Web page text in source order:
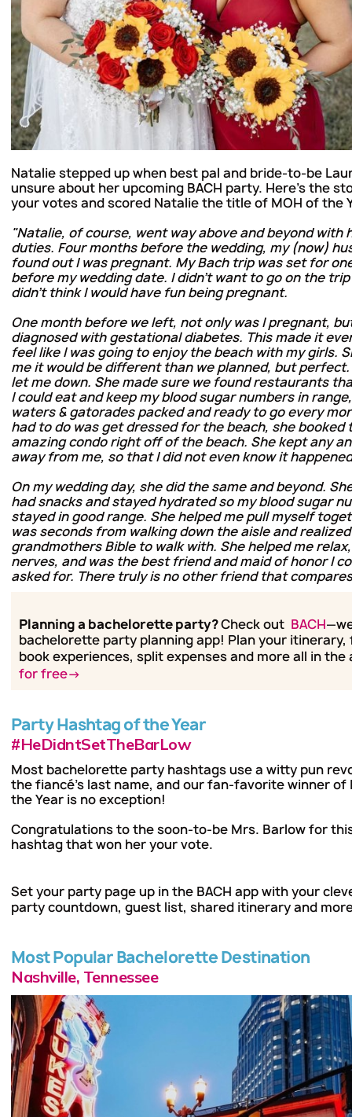
Natalie stepped up when best pal and bride-to-be
unsure about her upcoming BACH party. Here's the
your votes and scored Natalie the title of MOH of the
"Natalie, of course, went way above and beyond with
duties. Four months before the wedding, my (now)
found out I was pregnant. My Bach trip was set for
before my wedding date. I didn’t want to go on the
didn’t think I would have fun being pregnant.
One month before we left, not only was I pregnant,
diagnosed with gestational diabetes. This made it
feel like I was going to enjoy the beach with my girls.
me it would be different than we planned, but perfect.
let me down. She made sure we found restaurants
I could eat and keep my blood sugar numbers in
waters & gatorades packed and ready to go every
had to do was get dressed for the beach, she booked
amazing condo right off of the beach. She kept any
away from me, so that I did not even know it
On my wedding day, she did the same and beyond.
had snacks and stayed hydrated so my blood sugar
stayed in good range. She helped me pull myself
was seconds from walking down the aisle and
grandmothers Bible to walk with. She helped me
nerves, and was the best friend and maid of honor I
asked for. There truly is no other friend that
Planning a bachelorette party?Check out BACH
bachelorette party planning app! Plan your itinerary,
book experiences, split expenses and more all in the
for free→
Party Hashtag of the Year
#HeDidntSetTheBarLow
Most bachelorette party hashtags use a witty pun
the fiancé's last name, and our fan-favorite winner of
the Year is no exception!
Congratulations to the soon-to-be Mrs. Barlow for
hashtag that won her your vote.
Set your party page up inthe BACH appwith your
party countdown, guest list, shared itinerary and
Most Popular Bachelorette Destination
Nashville, Tennessee